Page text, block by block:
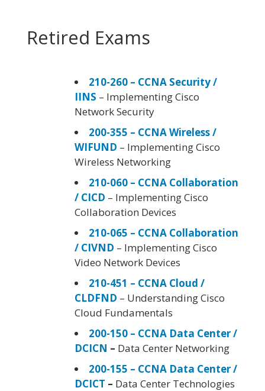
Retired Exams
210-260 – CCNA Security /
IINS – Implementing Cisco
Network Security
200-355 – CCNA Wireless /
WIFUND – Implementing Cisco
Wireless Networking
210-060 – CCNA Collaboration
/ CICD – Implementing Cisco
Collaboration Devices
210-065 – CCNA Collaboration
/ CIVND – Implementing Cisco
Video Network Devices
210-451 – CCNA Cloud /
CLDFND – Understanding Cisco
Cloud Fundamentals
200-150 – CCNA Data Center /
DCICN – Data Center Networking
200-155 – CCNA Data Center /
DCICT – Data Center Technologies